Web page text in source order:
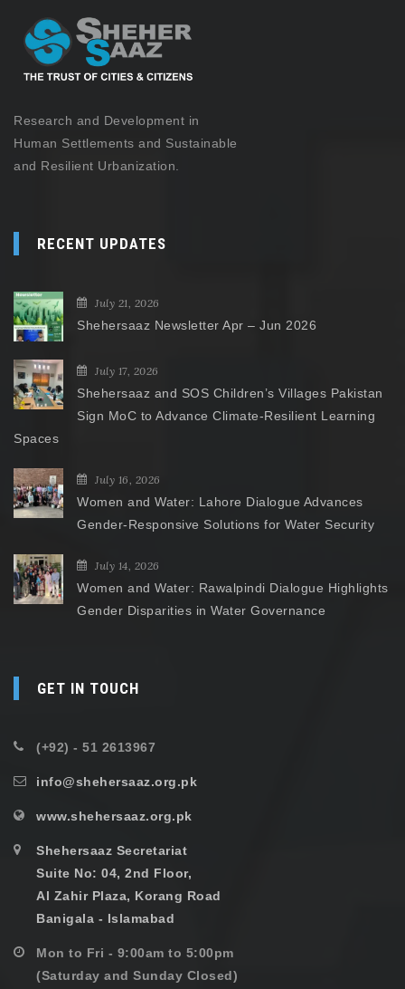
Research and Development in
Human Settlements and Sustainable
and Resilient Urbanization.
RECENT UPDATES
July 21, 2026
Shehersaaz Newsletter Apr – Jun 2026
July 17, 2026
Shehersaaz and SOS Children’s Villages Pakistan
Sign MoC to Advance Climate-Resilient Learning
Spaces
July 16, 2026
Women and Water: Lahore Dialogue Advances
Gender-Responsive Solutions for Water Security
July 14, 2026
Women and Water: Rawalpindi Dialogue Highlights
Gender Disparities in Water Governance
GET IN TOUCH
(+92) - 51 2613967
info@shehersaaz.org.pk
www.shehersaaz.org.pk
Shehersaaz Secretariat
Suite No: 04, 2nd Floor,
Al Zahir Plaza, Korang Road
Banigala - Islamabad
Mon to Fri - 9:00am to 5:00pm
(Saturday and Sunday Closed)